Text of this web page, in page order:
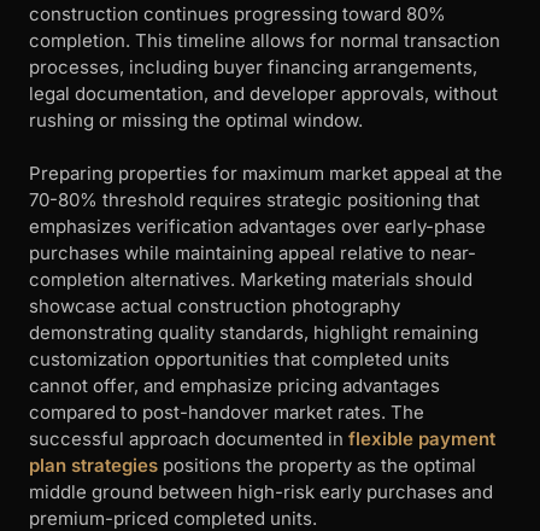
construction continues progressing toward 80%
completion. This timeline allows for normal transaction
processes, including buyer financing arrangements,
legal documentation, and developer approvals, without
rushing or missing the optimal window.
Preparing properties for maximum market appeal at the
70-80% threshold requires strategic positioning that
emphasizes verification advantages over early-phase
purchases while maintaining appeal relative to near-
completion alternatives. Marketing materials should
showcase actual construction photography
demonstrating quality standards, highlight remaining
customization opportunities that completed units
cannot offer, and emphasize pricing advantages
compared to post-handover market rates. The
successful approach documented in flexible payment
plan strategies positions the property as the optimal
middle ground between high-risk early purchases and
premium-priced completed units.